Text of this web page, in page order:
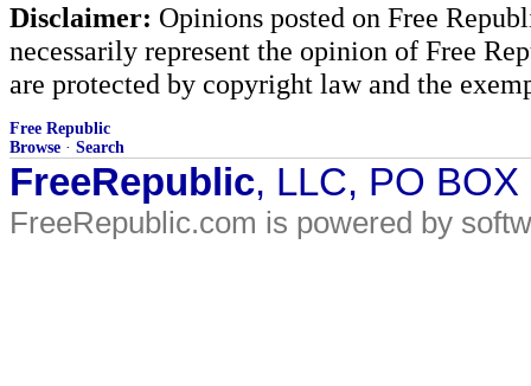
Disclaimer: Opinions posted on Free
necessarily represent the opinion of Free
are protected by copyright law and the
Free Republic
Browse · Search
FreeRepublic, LLC, PO
FreeRepublic.com is powered by